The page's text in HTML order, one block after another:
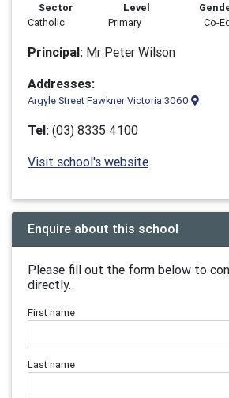
Sector
Catholic
Level
Primary
Co-
Principal: Mr Peter Wilson
Addresses:
Argyle Street Fawkner Victoria 3060
Tel: (03) 8335 4100
Visit school's website
Enquire about this school
Please fill out the form below to
directly.
First name
Last name